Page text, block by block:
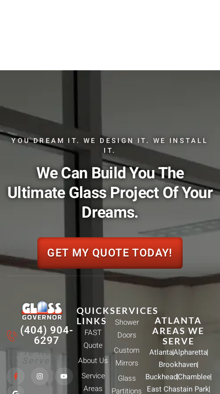
YOU DREAM IT. WE DESIGN IT. WE INSTALL
IT.
We Can Build You The
Ultimate Glass Project Of Your
Dreams.
GET MY QUOTE TODAY!
(404) 904-
6297
We're Here
To Serve!
a
e
n
Y
o
o
g
SERVICES
Shower
Doors
Custom
Mirrors
Glass
Partitions
QUICK
LINKS
FAST
Quote
About Us
Service
Areas
ATLANTA
AREAS WE
SERVE
AtlantaAlpharetta
Brookhaven
BuckheadChamblee
East Chastain Park